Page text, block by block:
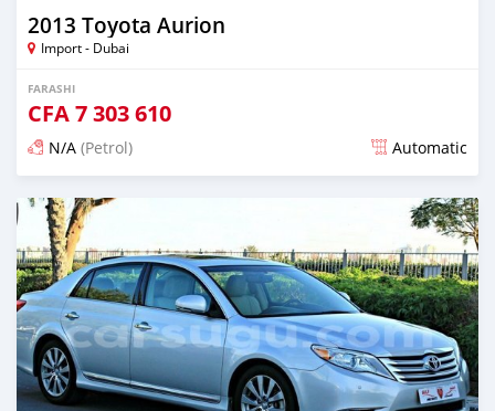
2013 Toyota Aurion
Import - Dubai
FARASHI
CFA7 303 610
N/A (Petrol) Automatic
An sanya wannan kusan 6 shekaru da ya gabata